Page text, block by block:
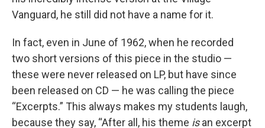
Vanguard, he still did not have a name for it.
In fact, even in June of 1962, when he recorded
two short versions of this piece in the studio —
these were never released on LP, but have since
been released on CD — he was calling the piece
“Excerpts.” This always makes my students laugh,
because they say, “After all, his theme isan excerpt